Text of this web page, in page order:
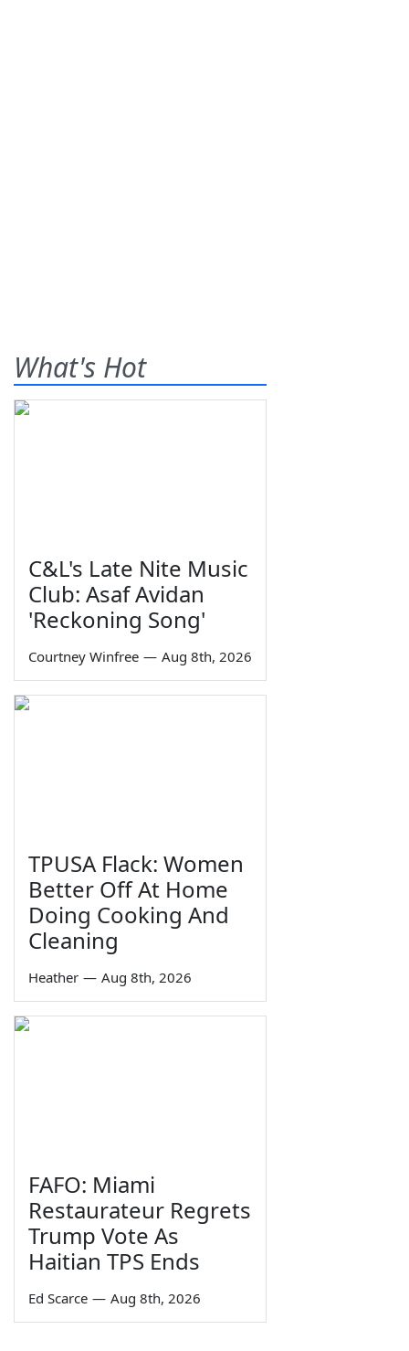
What's Hot
C&L's Late Nite Music
Club: Asaf Avidan
'Reckoning Song'
Courtney Winfree — Aug 8th, 2026
TPUSA Flack: Women
Better Off At Home
Doing Cooking And
Cleaning
Heather — Aug 8th, 2026
FAFO: Miami
Restaurateur Regrets
Trump Vote As
Haitian TPS Ends
Ed Scarce — Aug 8th, 2026